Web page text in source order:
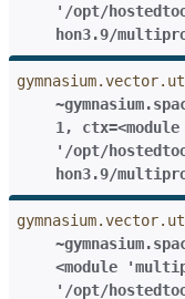
'/opt/
hon3.9/
1 , ctx=<module
'/opt/
hon3.9/
<module
'/opt/